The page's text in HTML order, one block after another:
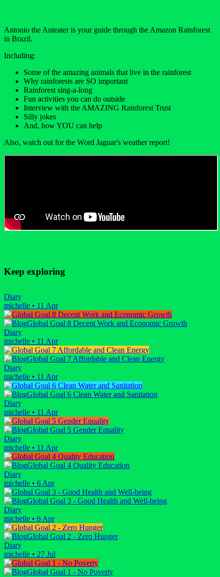
Antonio the Anteater is your guide through the Amazon Rainforest
in Brazil.
Including:
Some of the amazing animals that live in the rainforest
Why rainforests are SO important
Rainforest sing-a-long
Fun activities you can do outside
Interview with the AMAZING Rainforest Trust
Silly jokes
And, how YOU can help
Also, watch out for the Word Jaguar's weather report!
Keep exploring
Diary
michelle • 11 Apr
Global Goal 8 Decent Work and Economic Growth
Diary
michelle • 11 Apr
Global Goal 7 Affordable and Clean Energy
Diary
michelle • 11 Apr
Global Goal 6 Clean Water and Sanitation
Diary
michelle • 11 Apr
Global Goal 5 Gender Equality
Diary
michelle • 11 Apr
Global Goal 4 Quality Education
Diary
michelle • 6 Apr
Global Goal 3 - Good Health and Well-being
Diary
michelle • 6 Apr
Global Goal 2 - Zero Hunger
Diary
michelle • 27 Jul
Global Goal 1 - No Poverty